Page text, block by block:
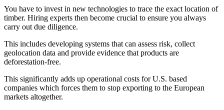
You have to invest in new technologies to trace the exact location of
timber. Hiring experts then become crucial to ensure you always
carry out due diligence.
This includes developing systems that can assess risk, collect
geolocation data and provide evidence that products are
deforestation-free.
This significantly adds up operational costs for U.S. based
companies which forces them to stop exporting to the European
markets altogether.